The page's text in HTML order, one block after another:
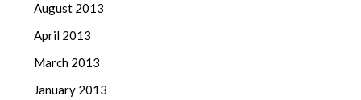
August 2013
April 2013
March 2013
January 2013